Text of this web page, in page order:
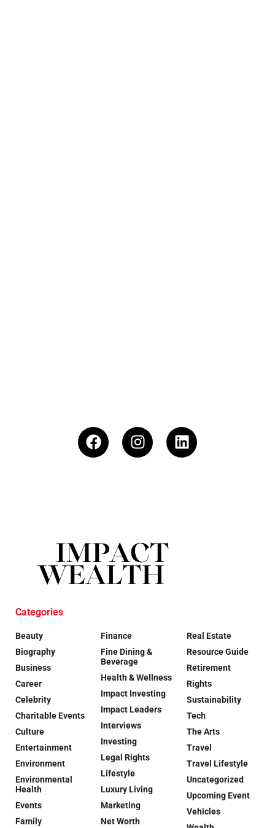
Categories
Beauty
Biography
Business
Career
Celebrity
Charitable Events
Culture
Entertainment
Environment
Environmental
Health
Events
Family
Finance
Fine Dining &
Beverage
Health & Wellness
Impact Investing
Impact Leaders
Interviews
Investing
Legal Rights
Lifestyle
Luxury Living
Marketing
Net Worth
Real Estate
Resource Guide
Retirement
Rights
Sustainability
Tech
The Arts
Travel
Travel Lifestyle
Uncategorized
Upcoming Event
Vehicles